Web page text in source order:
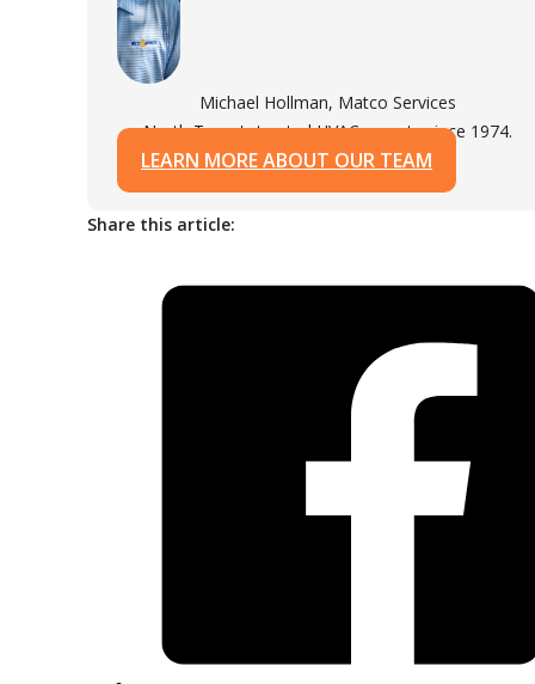
Michael Hollman, Matco Services
North Texas's trusted HVAC experts since 1974.
LEARN MORE ABOUT OUR TEAM
Share this article: